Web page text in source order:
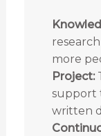
more
Project:
support
written